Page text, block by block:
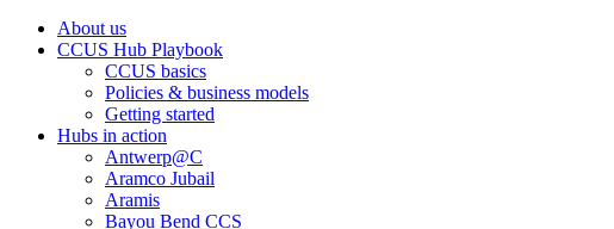
About us
CCUS Hub Playbook
CCUS basics
Policies & business models
Getting started
Hubs in action
Antwerp@C
Aramco Jubail
Aramis
Bayou Bend CCS